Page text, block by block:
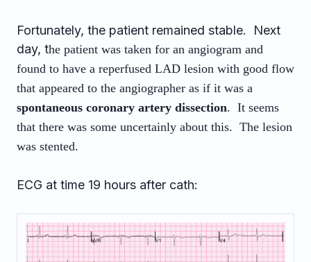
Fortunately, the patient remained stable. Next
day, the patient was taken for an angiogram and
found to have a reperfused LAD lesion with good flow
that appeared to the angiographer as if it was a
spontaneous coronary artery dissection. It seems
that there was some uncertainly about this. The lesion
was stented.
ECG at time 19 hours after cath: